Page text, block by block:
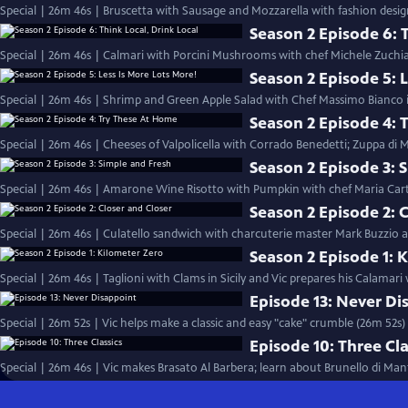
Special | 26m 46s | Bruscetta with Sausage and Mozzarella with fashion
Season 2 Episode 6:
Special | 26m 46s | Calmari with Porcini Mushrooms with chef Michele
Season 2 Episode 5:
Special | 26m 46s | Shrimp and Green Apple Salad with Chef Massimo Bianco
Season 2 Episode 4:
Special | 26m 46s | Cheeses of Valpolicella with Corrado Benedetti; Zuppa di
Season 2 Episode 3:
Special | 26m 46s | Amarone Wine Risotto with Pumpkin with chef Maria
Season 2 Episode 2:
Special | 26m 46s | Culatello sandwich with charcuterie master Mark Buzzio
Season 2 Episode 1:
Special | 26m 46s | Taglioni with Clams in Sicily and Vic prepares his
Episode 13: Never
Special | 26m 52s | Vic helps make a classic and easy "cake" crumble (26m 52s)
Episode 10: Three
Special | 26m 46s | Vic makes Brasato Al Barbera; learn about Brunello di